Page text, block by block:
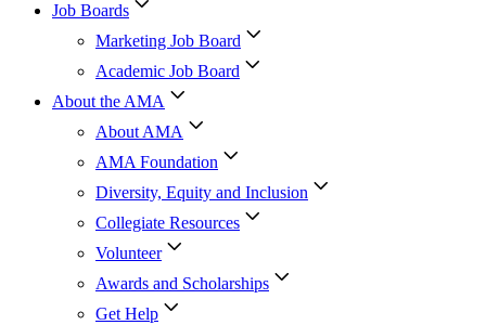
Job Boards
Marketing Job Board
Academic Job Board
About the AMA
About AMA
AMA Foundation
Diversity, Equity and Inclusion
Collegiate Resources
Volunteer
Awards and Scholarships
Get Help